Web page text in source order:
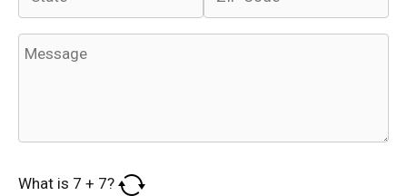
What is 7 + 7?